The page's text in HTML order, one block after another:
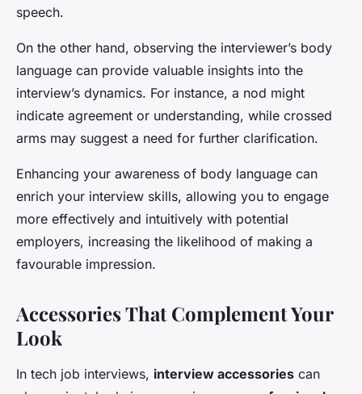
speech.
On the other hand, observing the interviewer’s body
language can provide valuable insights into the
interview’s dynamics. For instance, a nod might
indicate agreement or understanding, while crossed
arms may suggest a need for further clarification.
Enhancing your awareness of body language can
enrich your interview skills, allowing you to engage
more effectively and intuitively with potential
employers, increasing the likelihood of making a
favourable impression.
Accessories That Complement Your
Look
In tech job interviews, interview accessories can